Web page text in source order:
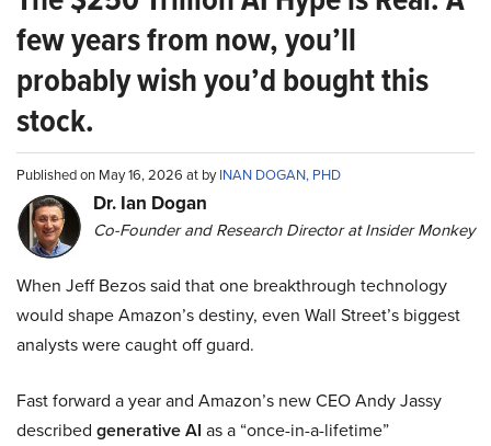
few years from now, you’ll
probably wish you’d bought this
stock.
Published on May 16, 2026 at byINAN DOGAN, PHD
Dr. Ian Dogan
Co-Founder and Research Director at Insider Monkey
When Jeff Bezos said that one breakthrough technology
would shape Amazon’s destiny, even Wall Street’s biggest
analysts were caught off guard.
Fast forward a year and Amazon’s new CEO Andy Jassy
described generative AI as a “once-in-a-lifetime”